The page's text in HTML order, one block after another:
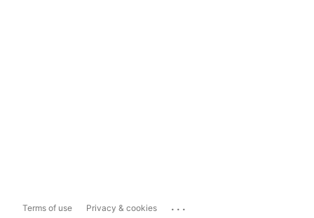
Terms of use Privacy & cookies ...